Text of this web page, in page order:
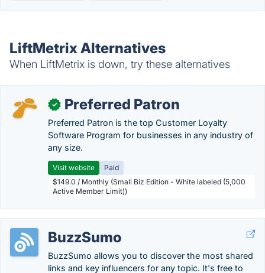
LiftMetrix Alternatives
When LiftMetrix is down, try these alternatives
✓ Preferred Patron
Preferred Patron is the top Customer Loyalty
Software Program for businesses in any industry of
any size.
Visit website
Paid
$149.0 / Monthly (Small Biz Edition - White labeled (5,000
Active Member Limit))
BuzzSumo
BuzzSumo allows you to discover the most shared
links and key influencers for any topic. It's free to